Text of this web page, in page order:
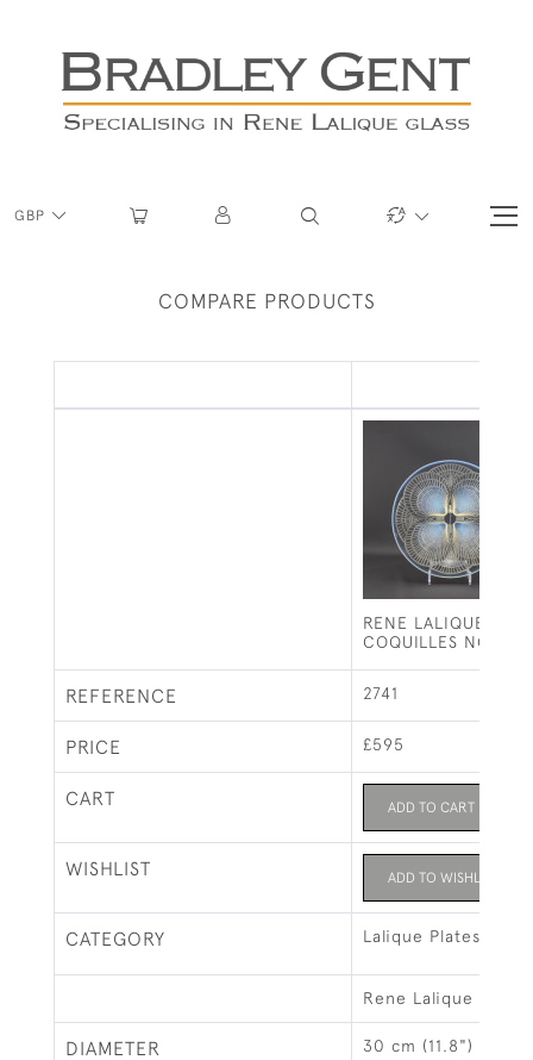
GBP
COMPARE PRODUCTS
RENE LALIQUE
COQUILLES NO1
REFERENCE 2741
PRICE £595
CART ADD TO CART
WISHLIST ADD TO WISHLIST
CATEGORY Lalique Plates
Rene Lalique
DIAMETER 30 cm (11.8")